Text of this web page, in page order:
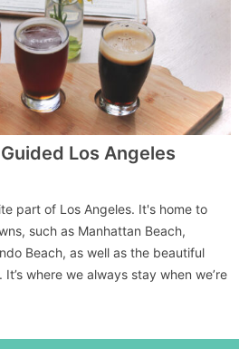
Los Angeles
part of Los Angeles. It's home to
such as Manhattan Beach,
Beach, as well as the beautiful
where we always stay when we’re